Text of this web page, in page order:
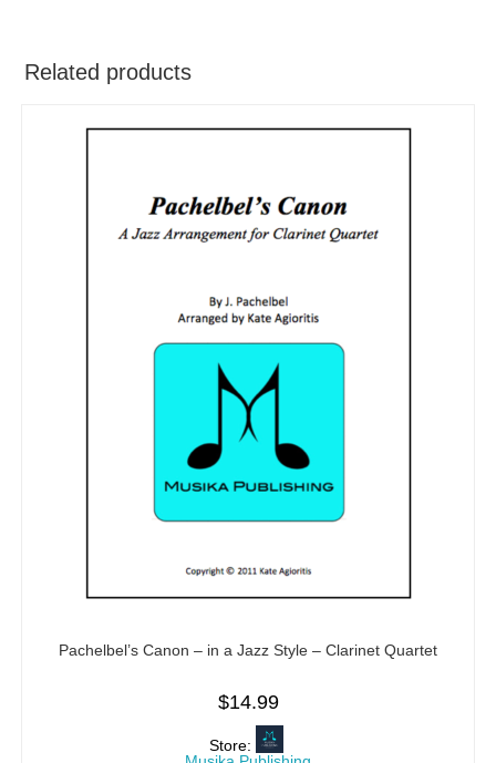
Related products
Pachelbel’s Canon – in a Jazz Style – Clarinet Quartet
$14.99
Store: